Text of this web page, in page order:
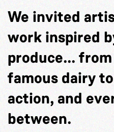
We invited
work inspired
produce...
famous dairy
action, and
between.